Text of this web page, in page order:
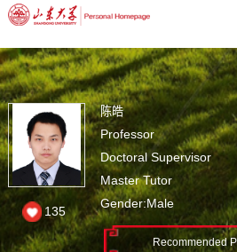
陈皓
Professor
Doctoral Supervisor
Master Tutor
Gender:Male
Recommended
135